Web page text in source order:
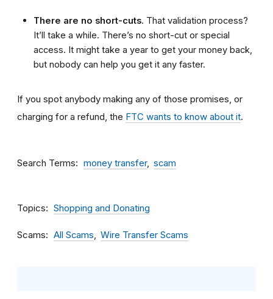
There are no short-cuts. That validation process?
It’ll take a while. There’s no short-cut or special
access. It might take a year to get your money back,
but nobody can help you get it any faster.
If you spot anybody making any of those promises, or
charging for a refund, the FTC wants to know about it.
Search Terms money transfer scam
Topics Shopping and Donating
Scams All Scams Wire Transfer Scams